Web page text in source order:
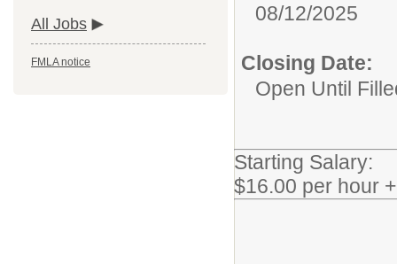
All Jobs
FMLA notice
08/12/2025
Closing Date:
Open Until
Starting Salary:
$16.00 per hour